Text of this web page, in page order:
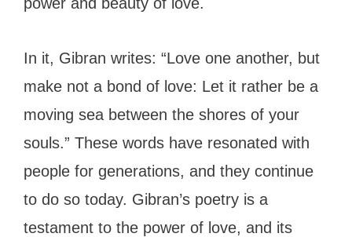
In it, Gibran writes: “Love one another, but
make not a bond of love: Let it rather be a
moving sea between the shores of your
souls.” These words have resonated with
people for generations, and they continue
to do so today. Gibran’s poetry is a
testament to the power of love, and its